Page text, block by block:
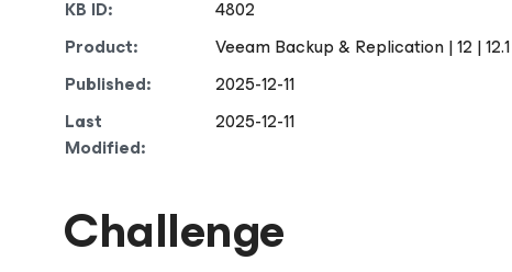
KB ID:
4802
Product:
Veeam Backup & Replication | 12 | 12.1 |
Published:
2025-12-11
Last
Modified:
2025-12-11
Challenge